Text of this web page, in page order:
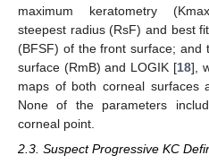
maximum keratometry
steepest radius (RsF) and best
(BFSF) of the front surface; and
surface (RmB) and LOGIK [18],
maps of both corneal surfaces
None of the parameters
corneal point.
2.3. Suspect Progressive KC